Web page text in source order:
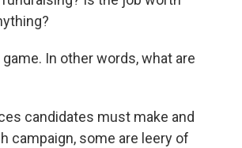
In other words, what are
candidates must make and
campaign, some are leery of